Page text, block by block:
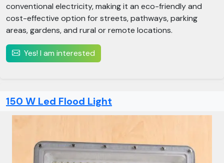
conventional electricity, making it an eco-friendly and
cost-effective option for streets, pathways, parking
areas, gardens, and rural or remote locations.
Yes! I am interested
150 W Led Flood Light